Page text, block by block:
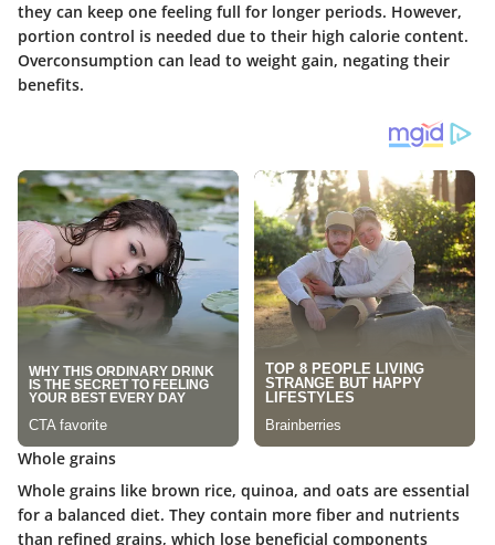
they can keep one feeling full for longer periods. However,
portion control is needed due to their high calorie content.
Overconsumption can lead to weight gain, negating their
benefits.
Whole grains
Whole grains like brown rice, quinoa, and oats are essential
for a balanced diet. They contain more fiber and nutrients
than refined grains, which lose beneficial components